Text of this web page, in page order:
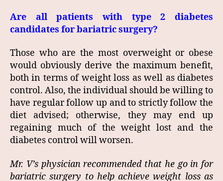
Are all patients with type 2 diabetes
candidates for bariatric surgery?
Those who are the most overweight or obese
would obviously derive the maximum benefit,
both in terms of weight loss as well as diabetes
control. Also, the individual should be willing to
have regular follow up and to strictly follow the
diet advised; otherwise, they may end up
regaining much of the weight lost and the
diabetes control will worsen.
Mr. V’s physician recommended that he go in for
bariatric surgery to help achieve weight loss as